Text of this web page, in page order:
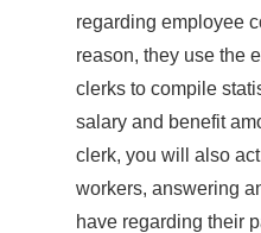
regarding employee
reason, they use the
clerks to compile
salary and benefit
clerk, you will also
workers, answering
have regarding their